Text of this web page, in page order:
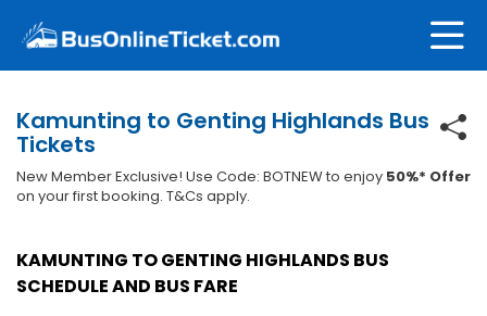
Kamunting to Genting Highlands Bus
Tickets
New Member Exclusive! Use Code: BOTNEW to enjoy 50%* Offer
on your first booking. T&Cs apply.
KAMUNTING TO GENTING HIGHLANDS BUS
SCHEDULE AND BUS FARE